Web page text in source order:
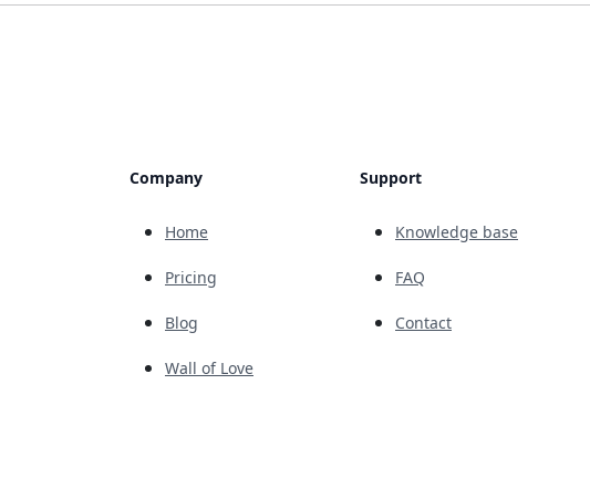
Company
Home
Pricing
Blog
Wall of Love
Support
Knowledge base
FAQ
Contact